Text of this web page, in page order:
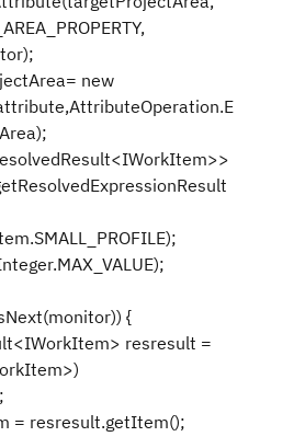
new
{
resresult =
resresult.getItem();